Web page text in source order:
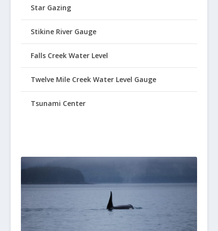
Star Gazing
Stikine River Gauge
Falls Creek Water Level
Twelve Mile Creek Water Level Gauge
Tsunami Center